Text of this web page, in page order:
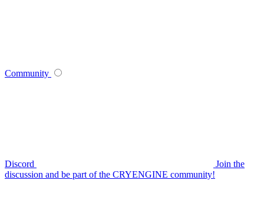
Community
Discord
Join the
discussion and be part of the CRYENGINE community!